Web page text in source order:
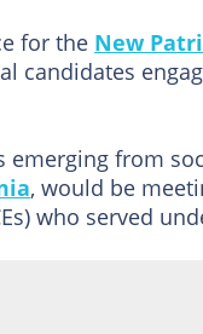
for the New
candidates
emerging from
, would be
who served